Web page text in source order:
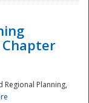
Planning,